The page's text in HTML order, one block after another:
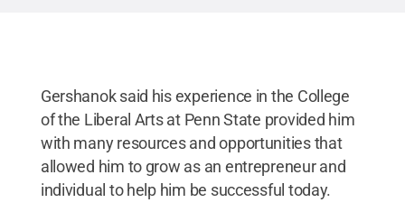
Gershanok said his experience in the College
of the Liberal Arts at Penn State provided him
with many resources and opportunities that
allowed him to grow as an entrepreneur and
individual to help him be successful today.